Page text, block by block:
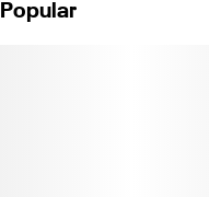
Popular